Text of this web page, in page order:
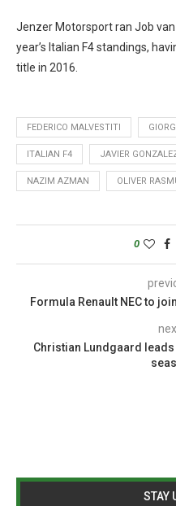
Jenzer Motorsport ran Job
year’s Italian F4 standings,
title in 2016.
FEDERICO MALVESTITI
ITALIAN F4 JAVIER
NAZIM AZMAN OLIVER
0
Formula Renault NEC to
Christian Lundgaard
STAY